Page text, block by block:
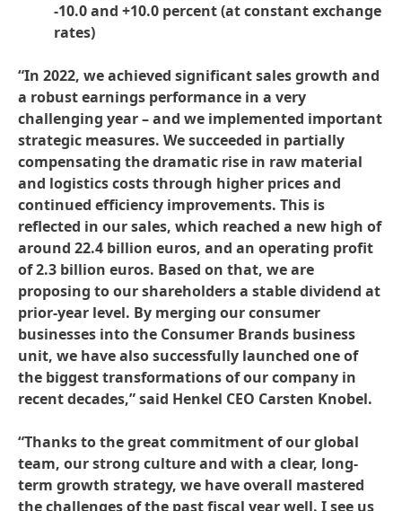
-10.0 and +10.0 percent(at constant exchange
rates)
“In 2022, we achieved significant sales growth and
a robust earnings performance in a very
challenging year – and we implemented important
strategic measures. We succeeded in partially
compensating the dramatic rise in raw material
and logistics costs through higher prices and
continued efficiency improvements. This is
reflected in our sales, which reached a new high of
around 22.4 billion euros, and an operating profit
of 2.3 billion euros. Based on that, we are
proposing to our shareholders a stable dividend at
prior-year level. By merging our consumer
businesses into the Consumer Brands business
unit, we have also successfully launched one of
the biggest transformations of our company in
recent decades,” said Henkel CEO Carsten Knobel.
“Thanks to the great commitment of our global
team, our strong culture and with a clear, long-
term growth strategy, we have overall mastered
the challenges of the past fiscal year well. I see us